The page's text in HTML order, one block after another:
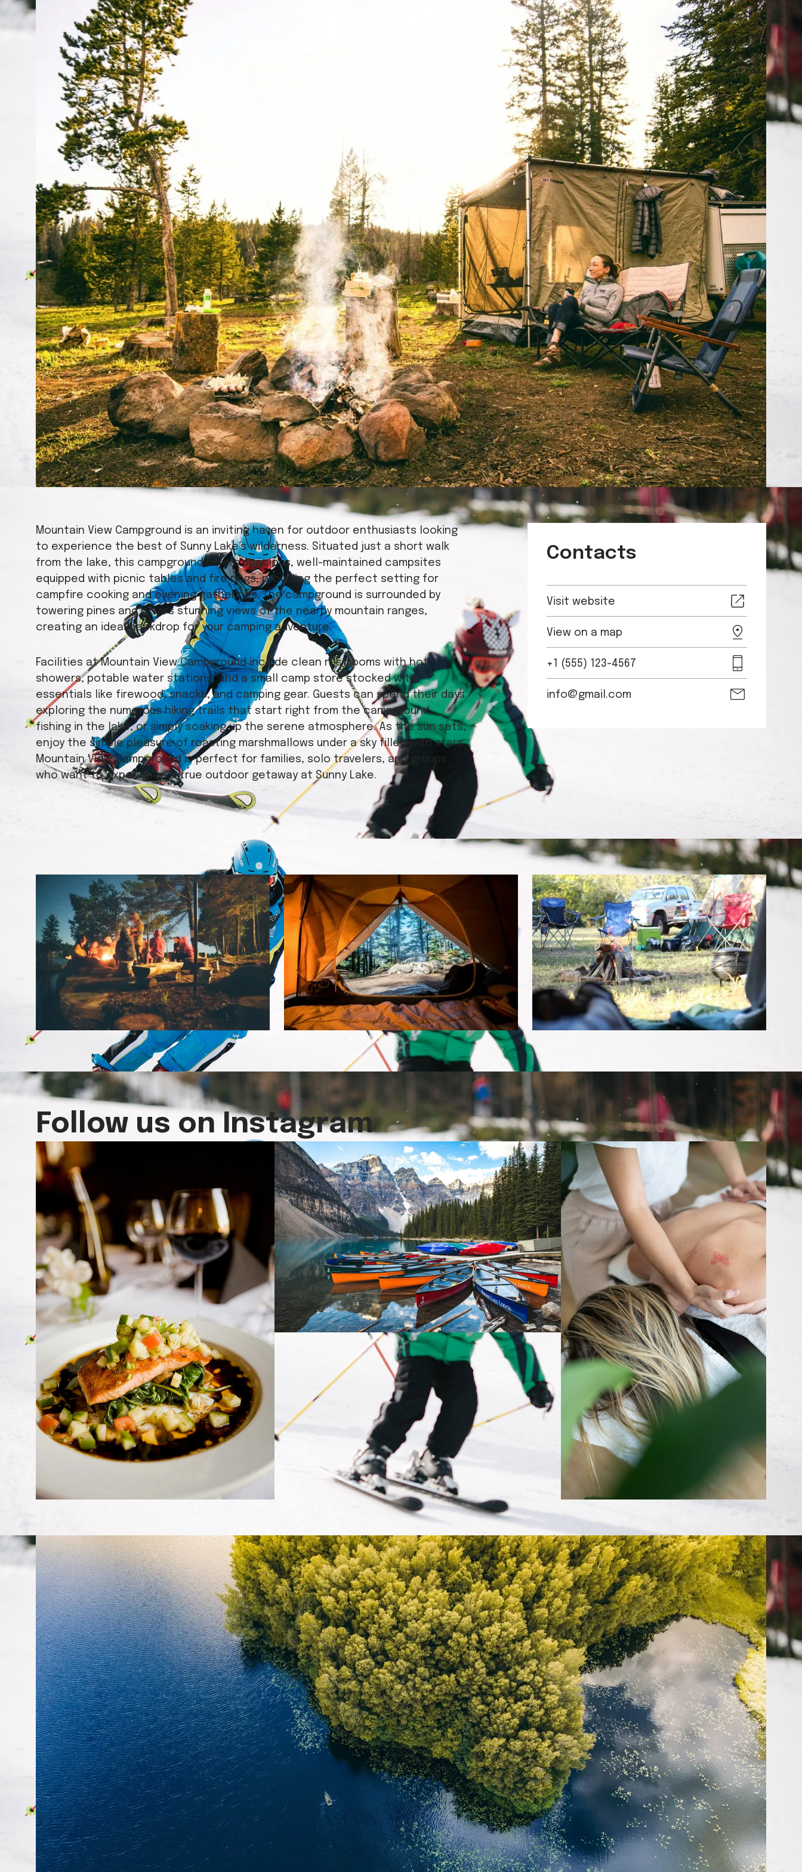
Mountain View Campground is an inviting haven for outdoor enthusiasts looking
to experience the best of Sunny Lake’s wilderness. Situated just a short walk
from the lake, this campground offers spacious, well-maintained campsites
equipped with picnic tables and fire rings, providing the perfect setting for
campfire cooking and evening gatherings. The campground is surrounded by
towering pines and offers stunning views of the nearby mountain ranges,
creating an ideal backdrop for your camping adventure.
Facilities at Mountain View Campground include clean restrooms with hot
showers, potable water stations, and a small camp store stocked with
essentials like firewood, snacks, and camping gear. Guests can spend their days
exploring the numerous hiking trails that start right from the campground,
fishing in the lake, or simply soaking up the serene atmosphere. As the sun sets,
enjoy the simple pleasure of roasting marshmallows under a sky filled with stars.
Mountain View Campground is perfect for families, solo travelers, and groups
who want to experience a true outdoor getaway at Sunny Lake.
Contacts
Visit website
View on a map
+1 (555) 123-4567
info@gmail.com
Follow us on Instagram